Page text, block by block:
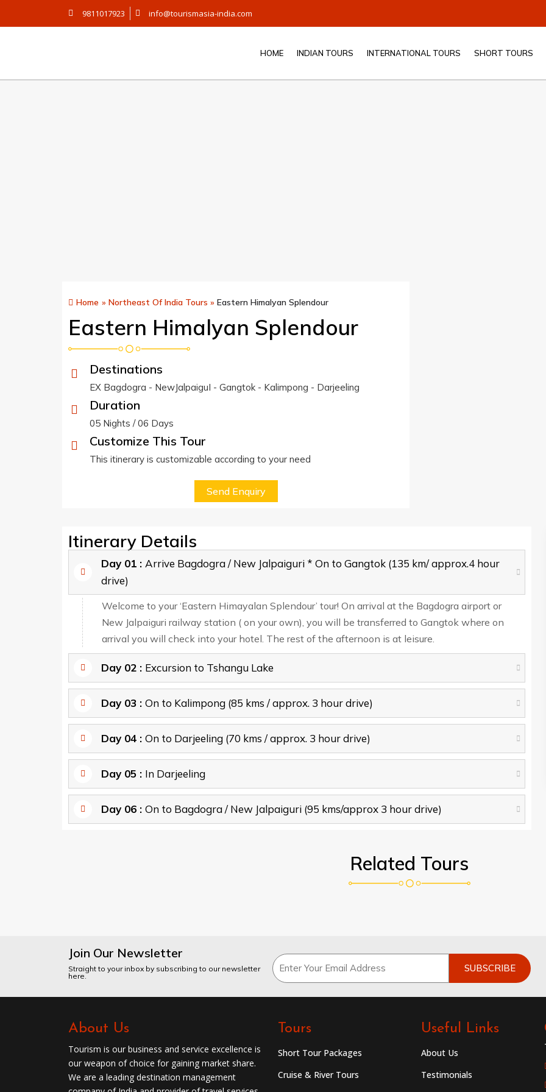
9811017923 info@tourismasia-india.com
HOME INDIAN TOURS INTERNATIONAL TOURS SHORT TOURS
Home » Northeast Of India Tours » Eastern Himalyan Splendour
Eastern Himalyan Splendour
Destinations
EX Bagdogra - NewJalpaiguI - Gangtok - Kalimpong - Darjeeling
Duration
05 Nights / 06 Days
Customize This Tour
This itinerary is customizable according to your need
Send Enquiry
Itinerary Details
Day 01 : Arrive Bagdogra / New Jalpaiguri * On to Gangtok (135 km/ approx.4 hour
drive)
Welcome to your ‘Eastern Himayalan Splendour’ tour! On arrival at the Bagdogra airport or
New Jalpaiguri railway station ( on your own), you will be transferred to Gangtok where on
arrival you will check into your hotel. The rest of the afternoon is at leisure.
Day 02 : Excursion to Tshangu Lake
Day 03 : On to Kalimpong (85 kms / approx. 3 hour drive)
Day 04 : On to Darjeeling (70 kms / approx. 3 hour drive)
Day 05 : In Darjeeling
Day 06 : On to Bagdogra / New Jalpaiguri (95 kms/approx 3 hour drive)
Related Tours
Join Our Newsletter
Straight to your inbox by subscribing to our newsletter
here.
About Us
Tourism is our business and service excellence is
our weapon of choice for gaining market share.
We are a leading destination management
Tours
Short Tour Packages
Cruise & River Tours
Useful Links
About Us
Testimonials